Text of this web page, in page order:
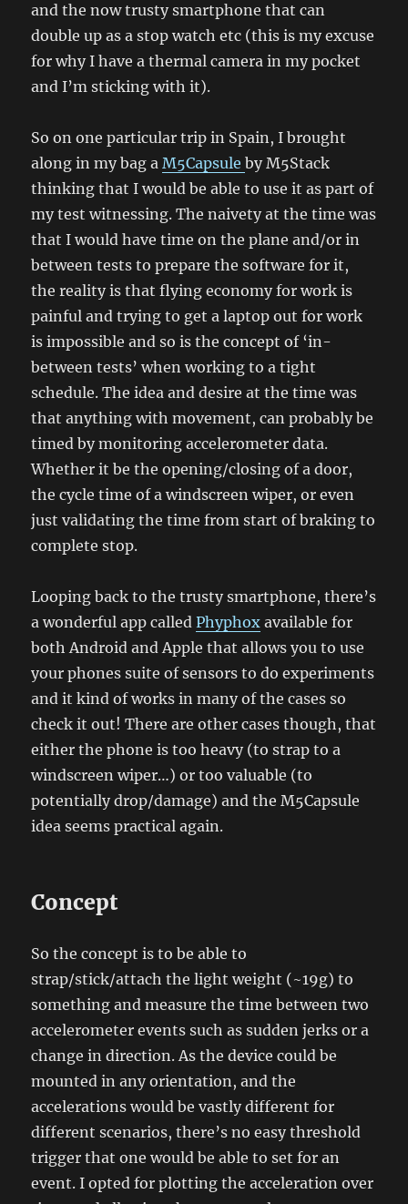
and the now trusty smartphone that can
double up as a stop watch etc (this is my excuse
for why I have a thermal camera in my pocket
and I’m sticking with it).
So on one particular trip in Spain, I brought
along in my bag aM5Capsuleby M5Stack
thinking that I would be able to use it as part of
my test witnessing. The naivety at the time was
that I would have time on the plane and/or in
between tests to prepare the software for it,
the reality is that flying economy for work is
painful and trying to get a laptop out for work
is impossible and so is the concept of ‘in-
between tests’ when working to a tight
schedule. The idea and desire at the time was
that anything with movement, can probably be
timed by monitoring accelerometer data.
Whether it be the opening/closing of a door,
the cycle time of a windscreen wiper, or even
just validating the time from start of braking to
complete stop.
Looping back to the trusty smartphone, there’s
a wonderful app calledPhyphox available for
both Android and Apple that allows you to use
your phones suite of sensors to do experiments
and it kind of works in many of the cases so
check it out! There are other cases though, that
either the phone is too heavy (to strap to a
windscreen wiper…) or too valuable (to
potentially drop/damage) and the M5Capsule
idea seems practical again.
Concept
So the concept is to be able to
strap/stick/attach the light weight (~19g) to
something and measure the time between two
accelerometer events such as sudden jerks or a
change in direction. As the device could be
mounted in any orientation, and the
accelerations would be vastly different for
different scenarios, there’s no easy threshold
trigger that one would be able to set for an
event. I opted for plotting the acceleration over